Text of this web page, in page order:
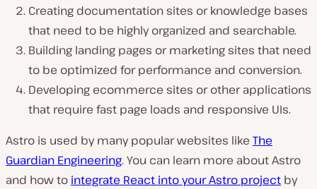
Creating documentation sites or knowledge bases
that need to be highly organized and searchable.
Building landing pages or marketing sites that need
to be optimized for performance and conversion.
Developing ecommerce sites or other applications
that require fast page loads and responsive UIs.
Astro is used by many popular websites like The
Guardian Engineering. You can learn more about Astro
and how to integrate React into your Astro project by